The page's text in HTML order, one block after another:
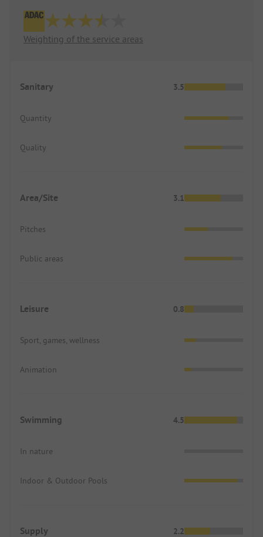
Weighting of the service areas
Sanitary 3.5
Quantity
Quality
Area/Site 3.1
Pitches
Public areas
Leisure 0.8
Sport, games, wellness
Animation
Swimming 4.5
In nature
Indoor & Outdoor Pools
Supply 2.2